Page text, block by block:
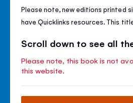
Please note, new editions printed
have Quicklinks resources. This
Scroll down to see all
Please note, this book is not
this website.